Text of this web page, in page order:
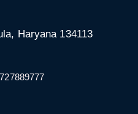
Haryana 134113